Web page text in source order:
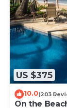
US $375
10.0(203
On the